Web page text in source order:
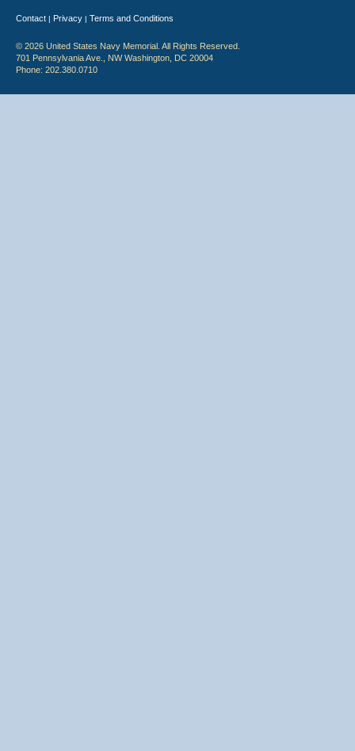
Contact | Privacy | Terms and Conditions
© 2026 United States Navy Memorial. All Rights Reserved.
701 Pennsylvania Ave., NW Washington, DC 20004
Phone: 202.380.0710